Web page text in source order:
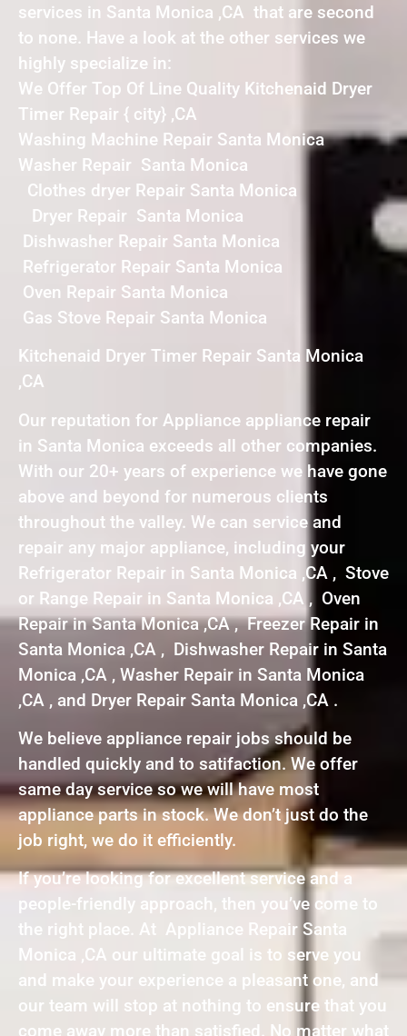
services in Santa Monica ,CA that are second
to none. Have a look at the other services we
highly specialize in:
We Offer Top Of Line Quality Kitchenaid Dryer
Timer Repair { city} ,CA
Washing Machine Repair Santa Monica
Washer Repair Santa Monica
Clothes dryer Repair Santa Monica
Dryer Repair Santa Monica
Dishwasher Repair Santa Monica
Refrigerator Repair Santa Monica
Oven Repair Santa Monica
Gas Stove Repair Santa Monica
Kitchenaid Dryer Timer Repair Santa Monica
,CA
Our reputation for Appliance appliance repair
in Santa Monica exceeds all other companies.
With our 20+ years of experience we have gone
above and beyond for numerous clients
throughout the valley. We can service and
repair any major appliance, including your
Refrigerator Repair in Santa Monica ,CA , Stove
or Range Repair in Santa Monica ,CA , Oven
Repair in Santa Monica ,CA , Freezer Repair in
Santa Monica ,CA , Dishwasher Repair in Santa
Monica ,CA , Washer Repair in Santa Monica
,CA , and Dryer Repair Santa Monica ,CA .
We believe appliance repair jobs should be
handled quickly and to satifaction. We offer
same day service so we will have most
appliance parts in stock. We don’t just do the
job right, we do it efficiently.
If you’re looking for excellent service and a
people-friendly approach, then you’ve come to
the right place. At Appliance Repair Santa
Monica ,CA our ultimate goal is to serve you
and make your experience a pleasant one, and
our team will stop at nothing to ensure that you
come away more than satisfied. No matter what